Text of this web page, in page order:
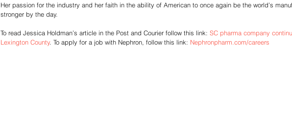
Her passion for the industry and her faith in the ability of American to once again be the world’s
stronger by the day.
To read Jessica Holdman’s article in the Post and Courier follow this link: SC pharma company
Lexington County. To apply for a job with Nephron, follow this link: Nephronpharm.com/careers